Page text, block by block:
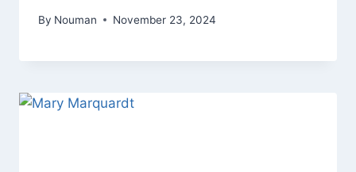
By Nouman November 23, 2024